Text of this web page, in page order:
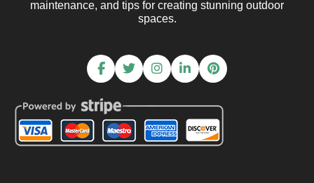
maintenance, and tips for creating stunning outdoor
spaces.